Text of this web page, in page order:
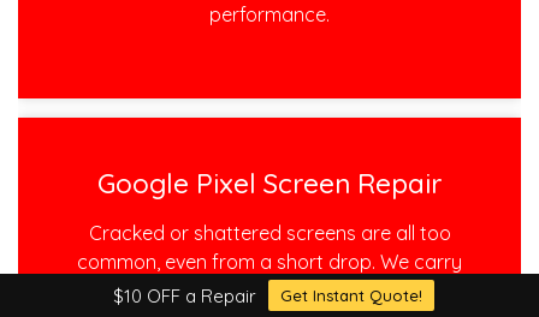
performance.
Google Pixel Screen Repair
Cracked or shattered screens are all too
common, even from a short drop. We carry
all of the high quality parts to get your
$10 OFF a Repair Get Instant Quote!